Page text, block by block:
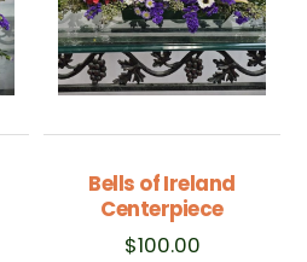
Bells of Ireland
Centerpiece
$100.00